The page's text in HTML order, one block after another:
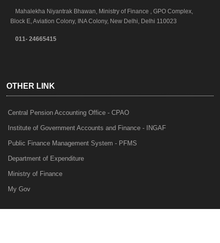
Mahalekha Niyantrak Bhawan, Ministry of Finance , GPO Complex,
Block E, Aviation Colony, INA Colony, New Delhi, Delhi 110023
011- 24665415
OTHER LINK
Central Pension Accounting Office - CPAO
Institute of Government Accounts and Finance - INGAF
Public Finance Management System - PFMS
Department of Expenditure
Ministry of Finance
My Gov
e-Lekha